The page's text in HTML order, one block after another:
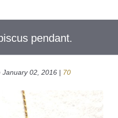
pendant.
January 02, 2016 | 70